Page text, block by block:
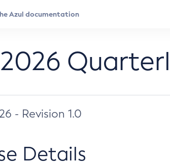
- Revision 1.0
Details